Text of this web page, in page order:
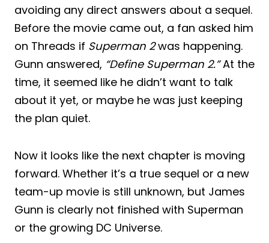
avoiding any direct answers about a sequel.
Before the movie came out, a fan asked him
on Threads if Superman 2was happening.
Gunn answered, “Define Superman 2.”At the
time, it seemed like he didn’t want to talk
about it yet, or maybe he was just keeping
the plan quiet.
Now it looks like the next chapter is moving
forward. Whether it’s a true sequel or a new
team-up movie is still unknown, but James
Gunn is clearly not finished with Superman
or the growing DC Universe.